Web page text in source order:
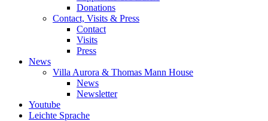
Donations
Contact, Visits & Press
Contact
Visits
Press
News
Villa Aurora & Thomas Mann House
News
Newsletter
Youtube
Leichte Sprache